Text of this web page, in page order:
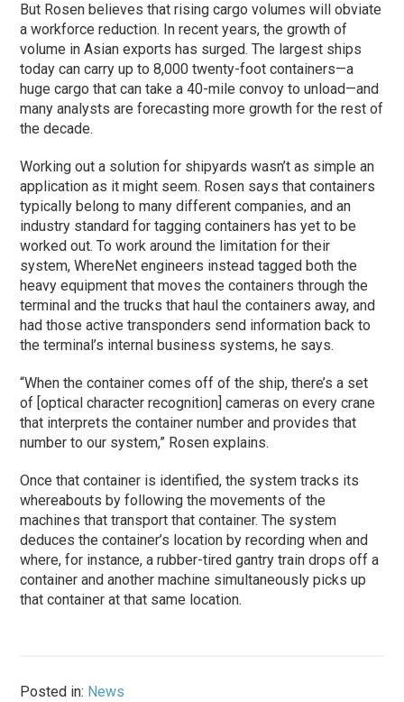
But Rosen believes that rising cargo volumes will obviate
a workforce reduction. In recent years, the growth of
volume in Asian exports has surged. The largest ships
today can carry up to 8,000 twenty-foot containers—a
huge cargo that can take a 40-mile convoy to unload—and
many analysts are forecasting more growth for the rest of
the decade.
Working out a solution for shipyards wasn’t as simple an
application as it might seem. Rosen says that containers
typically belong to many different companies, and an
industry standard for tagging containers has yet to be
worked out. To work around the limitation for their
system, WhereNet engineers instead tagged both the
heavy equipment that moves the containers through the
terminal and the trucks that haul the containers away, and
had those active transponders send information back to
the terminal’s internal business systems, he says.
“When the container comes off of the ship, there’s a set
of [optical character recognition] cameras on every crane
that interprets the container number and provides that
number to our system,” Rosen explains.
Once that container is identified, the system tracks its
whereabouts by following the movements of the
machines that transport that container. The system
deduces the container’s location by recording when and
where, for instance, a rubber-tired gantry train drops off a
container and another machine simultaneously picks up
that container at that same location.
Posted in: News